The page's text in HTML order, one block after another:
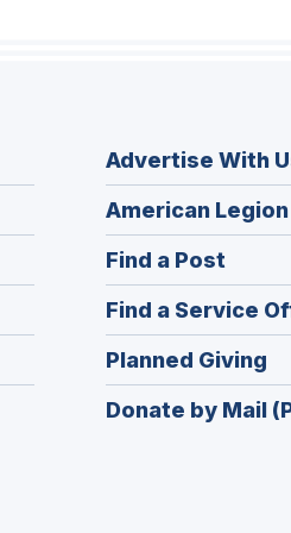
Advertise With
American
Find a Post
in
a
new
Find a Service
Planned Giving
in
a
Donate by Mail